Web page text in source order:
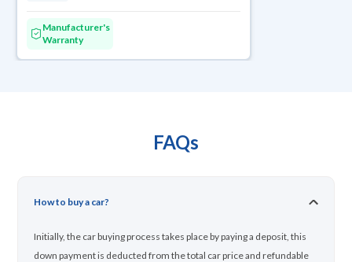
Manufacturer's
Warranty
FAQs
How to buy a car?
Initially, the car buying process takes place by paying a deposit, this
down payment is deducted from the total car price and refundable